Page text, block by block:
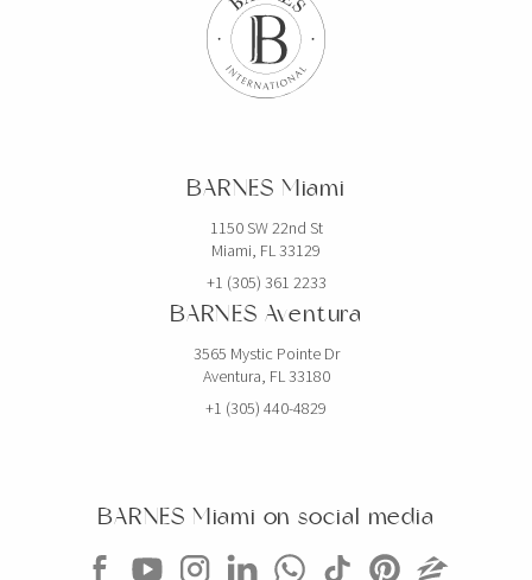
BARNES Miami
1150 SW 22nd St
Miami, FL 33129
+1 (305) 361 2233
BARNES Aventura
3565 Mystic Pointe Dr
Aventura, FL 33180
+1 (305) 440-4829
BARNES Miami on social media